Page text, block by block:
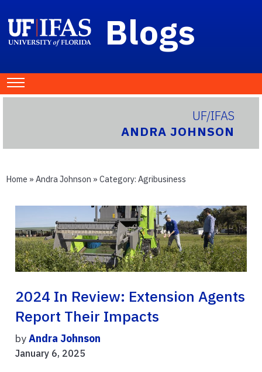
Blogs
UF/IFAS
ANDRA JOHNSON
Home » Andra Johnson » Category: Agribusiness
2024 In Review: Extension Agents
Report Their Impacts
byAndra Johnson
January 6, 2025